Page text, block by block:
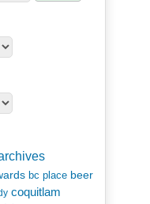
bc place beer
coquitlam